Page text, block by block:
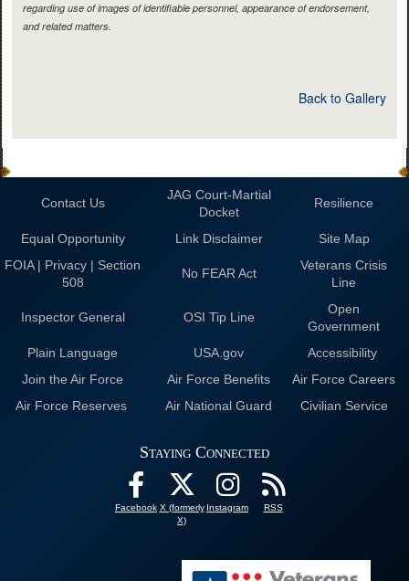
regarding use of images of identifiable personnel, appearance of endorsement,
and related matters.
Back to Gallery
Contact Us
JAG Court-Martial
Docket
Resilience
Equal Opportunity Link Disclaimer
Site Map
FOIA | Privacy | Section
508
No FEAR Act
Veterans Crisis
Line
Inspector General OSI Tip Line
Open
Government
Plain Language
USA.gov
Accessibility
Join the Air Force
Air Force Benefits
Air Force Careers
Air Force Reserves
Air National Guard Civilian Service
Staying Connected
Facebook X (formerly
X)
Instagram RSS